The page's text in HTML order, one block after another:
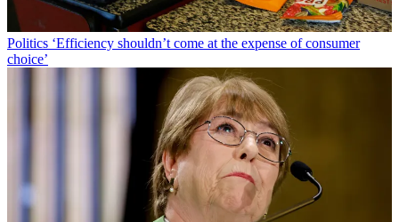
Politics ‘Efficiency shouldn’t come at the expense of consumer
choice’